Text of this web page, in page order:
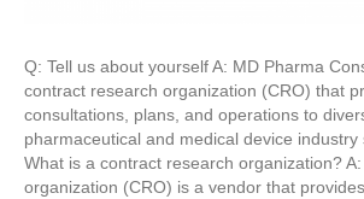
Q: Tell us about yourself A: MD Pharma
contract research organization (CRO) that
consultations, plans, and operations to
pharmaceutical and medical device industry
What is a contract research organization?
organization (CRO) is a vendor that